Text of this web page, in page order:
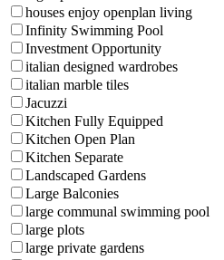
houses enjoy openplan living
Infinity Swimming Pool
Investment Opportunity
italian designed wardrobes
italian marble tiles
Jacuzzi
Kitchen Fully Equipped
Kitchen Open Plan
Kitchen Separate
Landscaped Gardens
Large Balconies
large communal swimming pool
large plots
large private gardens